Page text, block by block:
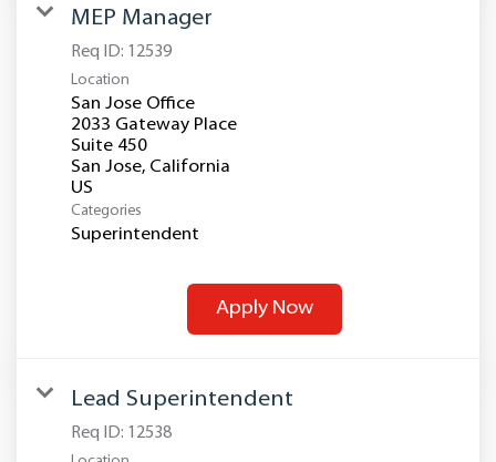
MEP Manager
Req ID: 12539
Location
San Jose Office
2033 Gateway Place
Suite 450
San Jose, California
Categories
Superintendent
Apply Now
Lead Superintendent
Req ID: 12538